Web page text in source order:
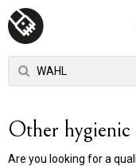
Other hygienic
Are you looking for a